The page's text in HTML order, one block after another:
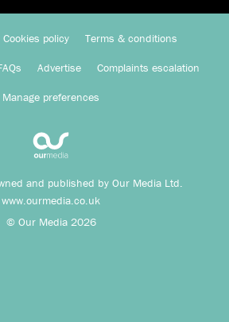
Cookies policy Terms & conditions
Advertise Complaints escalation
Manage preferences
and published by Our Media Ltd.
www.ourmedia.co.uk
© Our Media 2026